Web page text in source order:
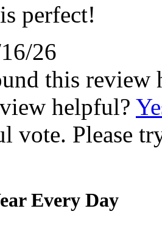
perfect!
26
this review
helpful?
vote. Please
Every Day